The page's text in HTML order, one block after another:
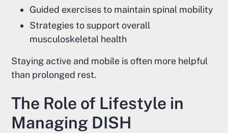
Guided exercises to maintain spinal mobility
Strategies to support overall
musculoskeletal health
Staying active and mobile is often more helpful
than prolonged rest.
The Role of Lifestyle in
Managing DISH